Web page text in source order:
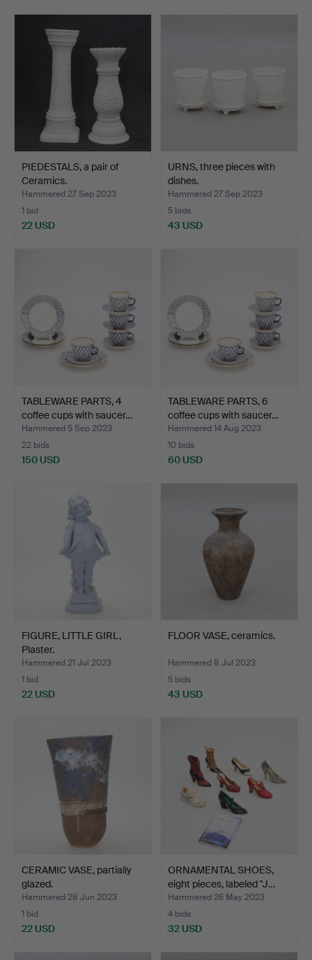
PIEDESTALS, a pair of
Ceramics.
Hammered 27 Sep 2023
1 bid
22 USD
URNS, three pieces with
dishes.
Hammered 27 Sep 2023
5 bids
43 USD
TABLEWARE PARTS, 4
coffee cups with saucer…
Hammered 5 Sep 2023
22 bids
150 USD
TABLEWARE PARTS, 6
coffee cups with saucer…
Hammered 14 Aug 2023
10 bids
60 USD
FIGURE, LITTLE GIRL,
Plaster.
Hammered 21 Jul 2023
1 bid
22 USD
FLOOR VASE, ceramics.
Hammered 8 Jul 2023
5 bids
43 USD
CERAMIC VASE, partially
glazed.
Hammered 28 Jun 2023
1 bid
22 USD
ORNAMENTAL SHOES,
eight pieces, labeled "J…
Hammered 26 May 2023
4 bids
32 USD